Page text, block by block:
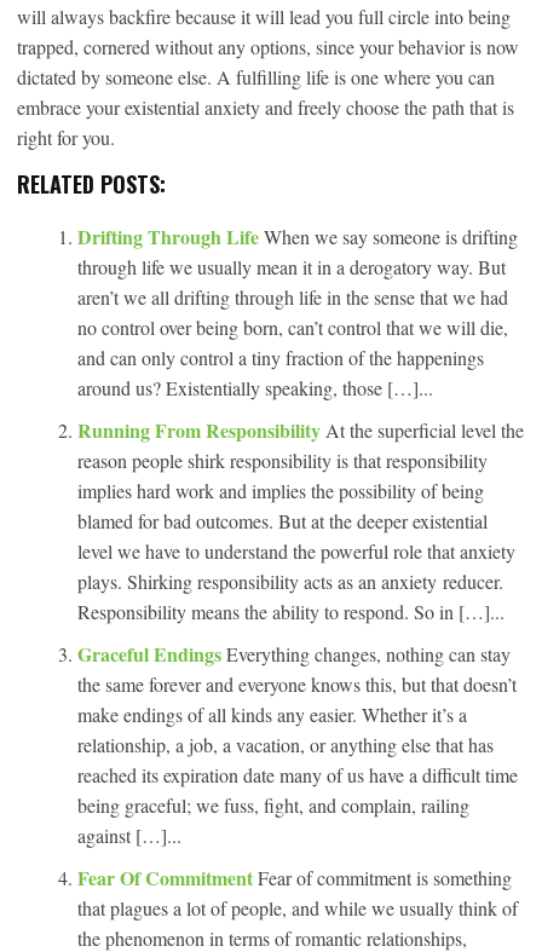
will always backfire because it will lead you full circle into being
trapped, cornered without any options, since your behavior is now
dictated by someone else. A fulfilling life is one where you can
embrace your existential anxiety and freely choose the path that is
right for you.
RELATED POSTS:
Drifting Through LifeWhen we say someone is drifting
through life we usually mean it in a derogatory way. But
aren’t we all drifting through life in the sense that we had
no control over being born, can’t control that we will die,
and can only control a tiny fraction of the happenings
around us? Existentially speaking, those […]...
Running From Responsibility At the superficial level the
reason people shirk responsibility is that responsibility
implies hard work and implies the possibility of being
blamed for bad outcomes. But at the deeper existential
level we have to understand the powerful role that anxiety
plays. Shirking responsibility acts as an anxiety reducer.
Responsibility means the ability to respond. So in […]...
Graceful EndingsEverything changes, nothing can stay
the same forever and everyone knows this, but that doesn’t
make endings of all kinds any easier. Whether it’s a
relationship, a job, a vacation, or anything else that has
reached its expiration date many of us have a difficult time
being graceful; we fuss, fight, and complain, railing
against […]...
Fear Of CommitmentFear of commitment is something
that plagues a lot of people, and while we usually think of
the phenomenon in terms of romantic relationships,